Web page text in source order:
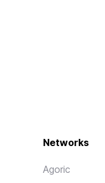
Networks
Agoric